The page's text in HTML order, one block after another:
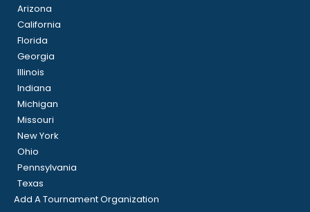
Arizona
California
Florida
Georgia
Illinois
Indiana
Michigan
Missouri
New York
Ohio
Pennsylvania
Texas
Add A Tournament Organization